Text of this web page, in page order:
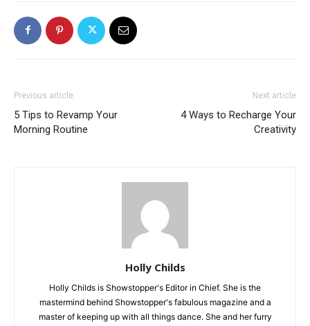
Previous article
5 Tips to Revamp Your
Morning Routine
Next article
4 Ways to Recharge Your
Creativity
Holly Childs
Holly Childs is Showstopper's Editor in Chief. She is the
mastermind behind Showstopper's fabulous magazine and a
master of keeping up with all things dance. She and her furry